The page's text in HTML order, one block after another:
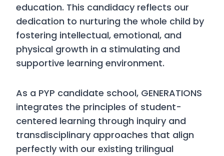
education. This candidacy reflects our
dedication to nurturing the whole child by
fostering intellectual, emotional, and
physical growth in a stimulating and
supportive learning environment.
As a PYP candidate school, GENERATIONS
integrates the principles of student-
centered learning through inquiry and
transdisciplinary approaches that align
perfectly with our existing trilingual